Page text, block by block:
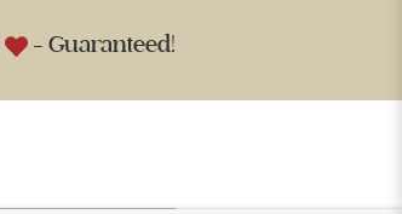
- Guaranteed!